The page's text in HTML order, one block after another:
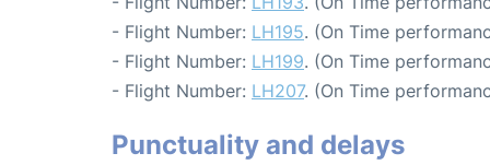
- Flight Number: LH195. (On Time
- Flight Number: LH199. (On Time
- Flight Number: LH207. (On Time
Punctuality and delays